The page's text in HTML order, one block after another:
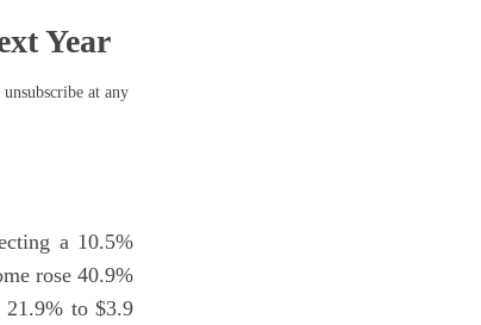
Year
at any
a 10.5%
rose 40.9%
to $3.9